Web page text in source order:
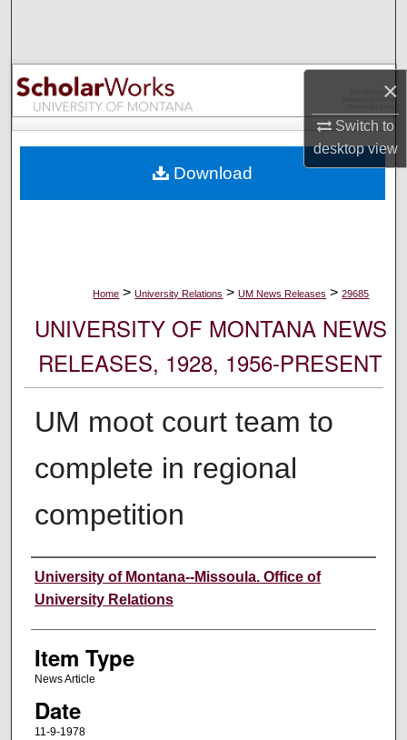
×
Switch to
desktopview
Browse Collections
My Account
Digital Commons Network™
Home > University Relations > UM News Releases > 29685
UNIVERSITY OF MONTANA NEWS
RELEASES, 1928, 1956-PRESENT
UM moot court team to
complete in regional
competition
Author
University of Montana--Missoula. Office of
University Relations
Item Type
News Article
Date
11-9-1978
Download